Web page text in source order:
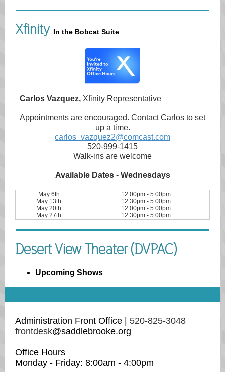
Xfinity In the Bobcat Suite
Carlos Vazquez, Xfinity Representative
Appointments are encouraged. Contact Carlos to set
up a time.
carlos_vazquez2@comcast.com
520-999-1415
Walk-ins are welcome
Available Dates - Wednesdays
May 6th
May 13th
May 20th
May 27th
12:00pm - 5:00pm
12:30pm - 5:00pm
12:00pm - 5:00pm
12:30pm - 5:00pm
Desert View Theater (DVPAC)
Upcoming Shows
Administration Front Office | 520-825-3048
frontdesk@saddlebrooke.org
Office Hours
Monday - Friday: 8:00am - 4:00pm